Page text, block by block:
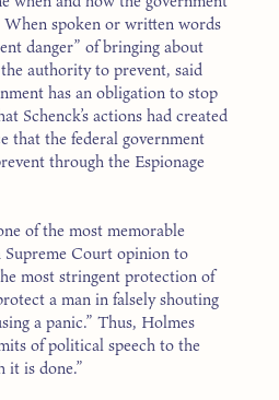
spoken or written words
danger” of bringing about
authority to prevent, said
has an obligation to stop
Schenck’s actions had created
that the federal government
through the Espionage
of the most memorable
Supreme Court opinion to
most stringent protection of
a man in falsely shouting
a panic.” Thus, Holmes
of political speech to the
it is done.”